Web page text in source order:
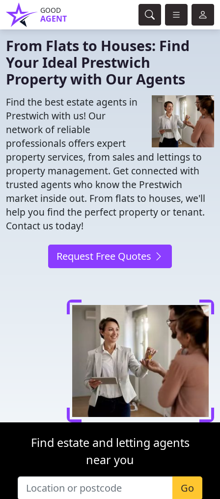
GOOD
AGENT
From Flats to Houses: Find
Your Ideal Prestwich
Property with Our Agents
Find the best estate agents in
Prestwich with us! Our
network of reliable
professionals offers expert
property services, from sales and lettings to
property management. Get connected with
trusted agents who know the Prestwich
market inside out. From flats to houses, we'll
help you find the perfect property or tenant.
Contact us today!
Request Free Quotes
Find estate and letting agents
near you
Go